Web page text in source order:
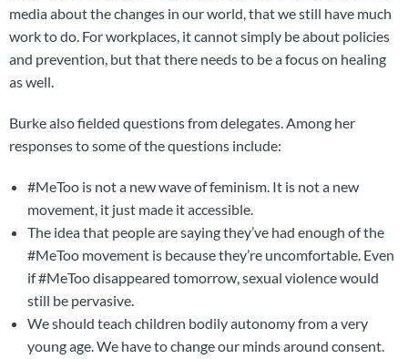
media about the changes in our world, that we still have much
work to do. For workplaces, it cannot simply be about policies
and prevention, but that there needs to be a focus on healing
as well.
Burke also fielded questions from delegates. Among her
responses to some of the questions include:
#MeToo is not a new wave of feminism. It is not a new
movement, it just made it accessible.
The idea that people are saying they’ve had enough of the
#MeToo movement is because they’re uncomfortable. Even
if #MeToo disappeared tomorrow, sexual violence would
still be pervasive.
We should teach children bodily autonomy from a very
young age. We have to change our minds around consent.